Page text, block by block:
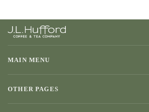
MAIN MENU
OTHER PAGES